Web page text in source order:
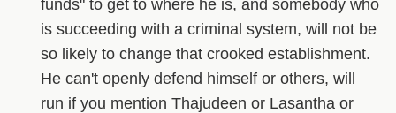
funds" to get to where he is, and somebody who
is succeeding with a criminal system, will not be
so likely to change that crooked establishment.
He can't openly defend himself or others, will
run if you mention Thajudeen or Lasantha or